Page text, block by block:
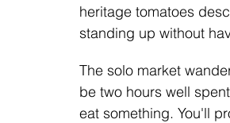
heritage tomatoes
standing up without
The solo market
be two hours well
eat something. You'll